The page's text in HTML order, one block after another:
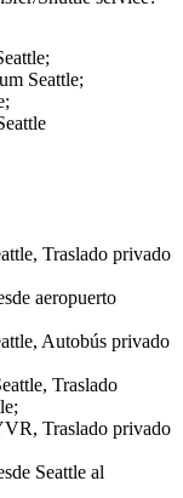
Seattle;
Traslado privado
aeropuerto
Autobús privado
Traslado
Traslado privado
Seattle al